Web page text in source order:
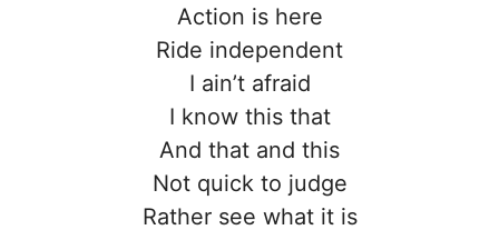
Action is here
Ride independent
I ain’t afraid
I know this that
And that and this
Not quick to judge
Rather see what it is